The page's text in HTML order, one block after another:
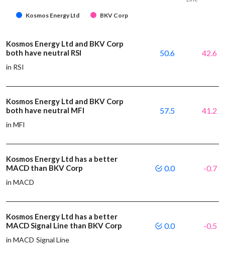
Kosmos Energy Ltd BKV Corp
Kosmos Energy Ltd and BKV Corp
both have neutral RSI
in RSI
50.6 42.6
Kosmos Energy Ltd and BKV Corp
both have neutral MFI
in MFI
57.5 41.2
Kosmos Energy Ltd has a better
MACD than BKV Corp
in MACD
0.0 -0.7
Kosmos Energy Ltd has a better
MACD Signal Line than BKV Corp
in MACD Signal Line
0.0 -0.5